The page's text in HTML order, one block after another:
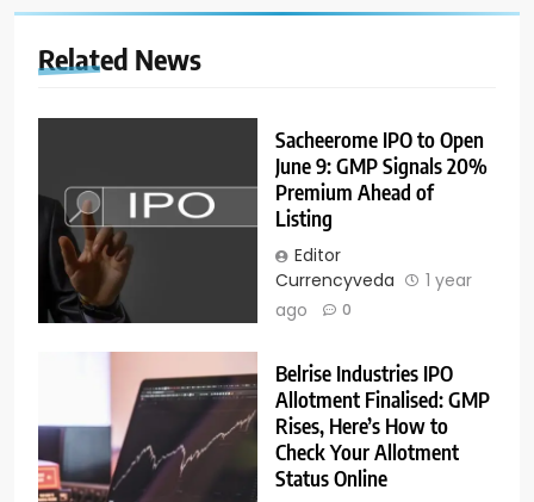
Related News
Sacheerome IPO to Open
June 9: GMP Signals 20%
Premium Ahead of
Listing
Editor
Currencyveda
1 year
ago
0
Belrise Industries IPO
Allotment Finalised: GMP
Rises, Here’s How to
Check Your Allotment
Status Online